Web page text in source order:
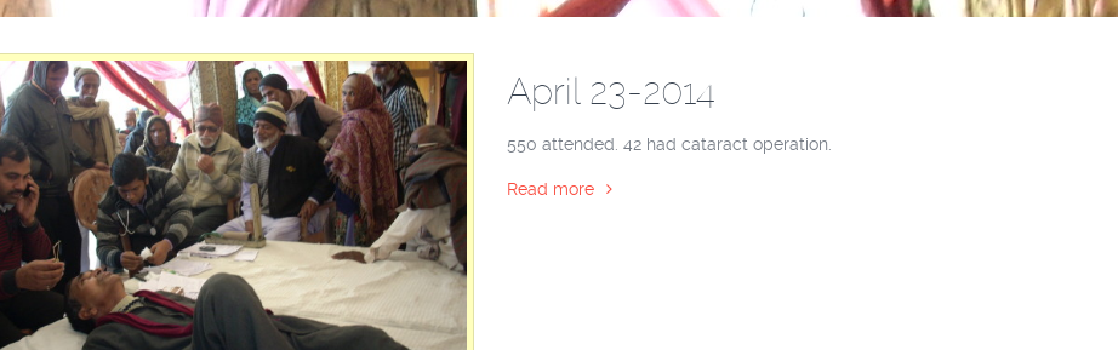
April 23-2014
550 attended. 42 had cataract operation.
Read more